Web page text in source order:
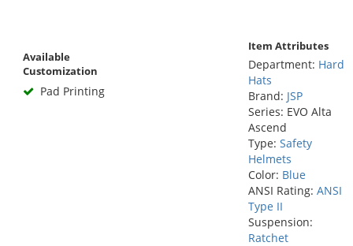
Available
Customization
Pad Printing
Item Attributes
Department: Hard
Hats
Brand: JSP
Series: EVO Alta
Ascend
Type: Safety
Helmets
Color: Blue
ANSI Rating: ANSI
Type II
Suspension:
Ratchet